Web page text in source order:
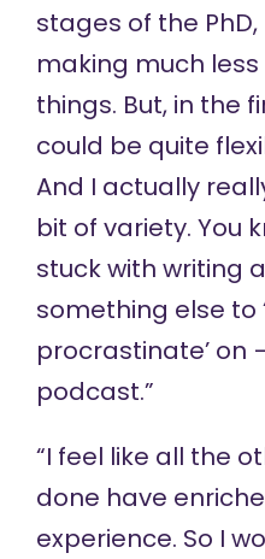
stages of the PhD,
making much
things. But, in the
could be quite
And I actually
bit of variety. You
stuck with writing
something else to
procrastinate’ on
podcast.”
“I feel like all the
done have
experience. So I